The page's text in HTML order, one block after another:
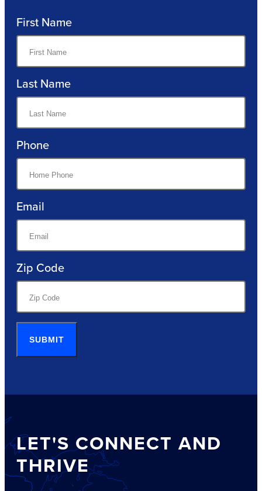
First Name
Last Name
Phone
Email
Zip Code
SUBMIT
LET'S CONNECT AND
THRIVE